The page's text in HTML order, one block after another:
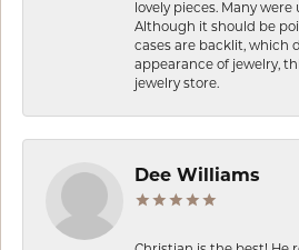
lovely pieces. Many
Although it should be
cases are backlit, which
appearance of jewelry,
jewelry store.
Dee Williams